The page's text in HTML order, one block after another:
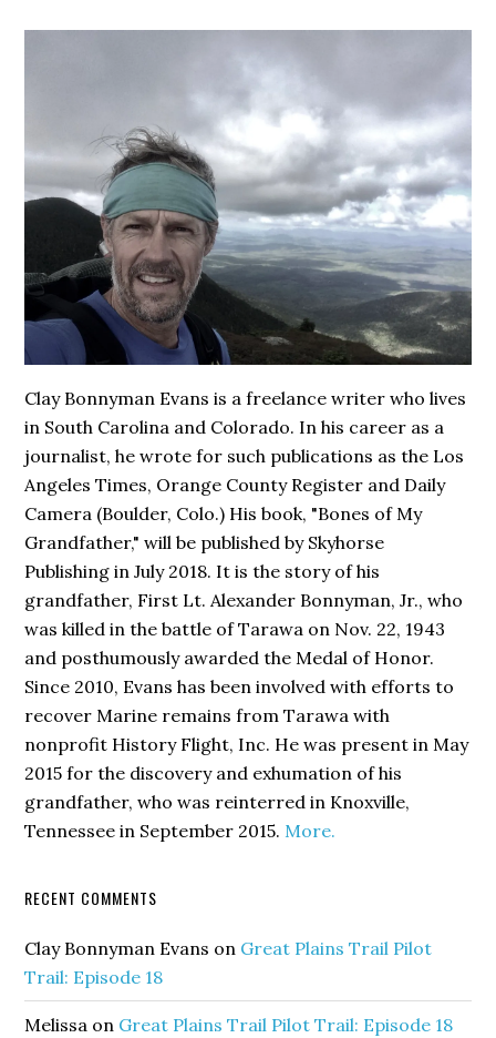
Clay Bonnyman Evans is a freelance writer who lives
in South Carolina and Colorado. In his career as a
journalist, he wrote for such publications as the Los
Angeles Times, Orange County Register and Daily
Camera (Boulder, Colo.) His book, "Bones of My
Grandfather," will be published by Skyhorse
Publishing in July 2018. It is the story of his
grandfather, First Lt. Alexander Bonnyman, Jr., who
was killed in the battle of Tarawa on Nov. 22, 1943
and posthumously awarded the Medal of Honor.
Since 2010, Evans has been involved with efforts to
recover Marine remains from Tarawa with
nonprofit History Flight, Inc. He was present in May
2015 for the discovery and exhumation of his
grandfather, who was reinterred in Knoxville,
Tennessee in September 2015. More.
RECENT COMMENTS
Clay Bonnyman Evans on Great Plains Trail Pilot
Trail: Episode 18
Melissa on Great Plains Trail Pilot Trail: Episode 18